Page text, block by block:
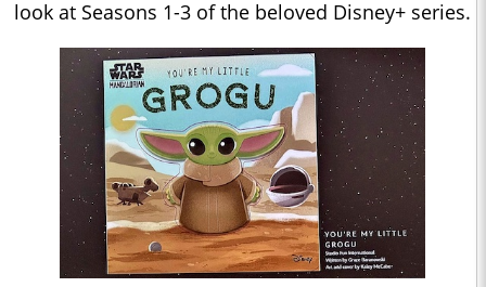
look at Seasons 1-3 of the beloved Disney+ series.